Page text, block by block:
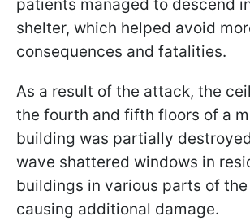
patients managed to descend
shelter, which helped avoid
consequences and fatalities.
As a result of the attack, the
the fourth and fifth floors of a
building was partially
wave shattered windows in
buildings in various parts of
causing additional damage.